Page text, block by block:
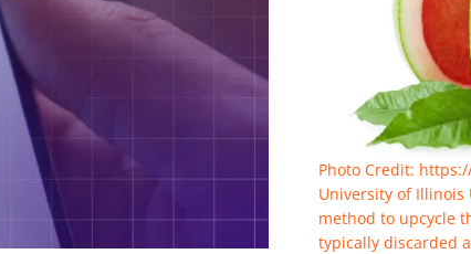
Photo Credit:
University of Illinois
method to upcycle
typically discarded